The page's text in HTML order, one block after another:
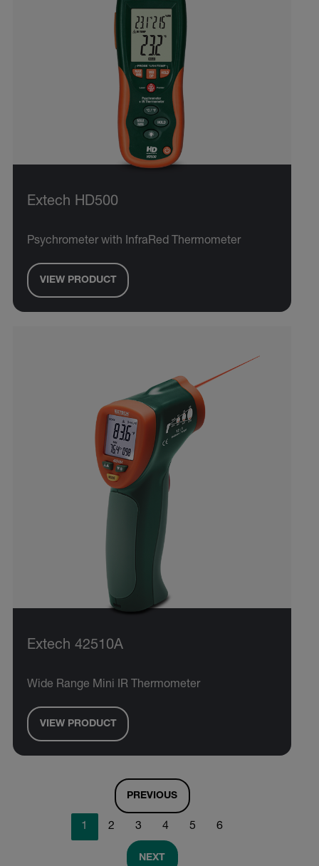
Extech HD500
Psychrometer with InfraRed Thermometer
VIEW PRODUCT
Extech 42510A
Wide Range Mini IR Thermometer
VIEW PRODUCT
PREVIOUS
1 2 3 4 5 6
NEXT